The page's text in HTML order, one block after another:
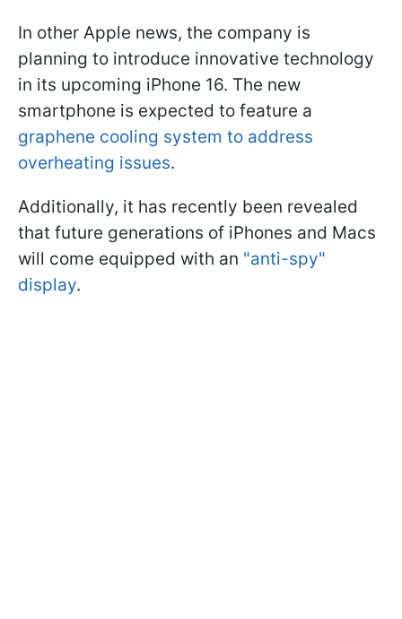
In other Apple news, the company is
planning to introduce innovative technology
in its upcoming iPhone 16. The new
smartphone is expected to feature a
graphene cooling system to address
overheating issues.
Additionally, it has recently been revealed
that future generations of iPhones and Macs
will come equipped with an "anti-spy"
display.